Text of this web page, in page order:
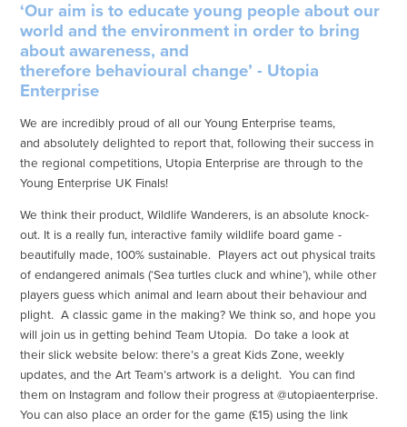
‘Our aim is to educate young people about our
world and the environment in order to bring
about awareness, and
therefore behavioural change’ - Utopia
Enterprise
We are incredibly proud of all our Young Enterprise teams,
and absolutely delighted to report that, following their success in
the regional competitions, Utopia Enterprise are through to the
Young Enterprise UK Finals!
We think their product, Wildlife Wanderers, is an absolute knock-
out. It is a really fun, interactive family wildlife board game -
beautifully made, 100% sustainable. Players act out physical traits
of endangered animals (‘Sea turtles cluck and whine’), while other
players guess which animal and learn about their behaviour and
plight. A classic game in the making? We think so, and hope you
will join us in getting behind Team Utopia. Do take a look at
their slick website below: there’s a great Kids Zone, weekly
updates, and the Art Team’s artwork is a delight. You can find
them on Instagram and follow their progress at @utopiaenterprise.
You can also place an order for the game (£15) using the link